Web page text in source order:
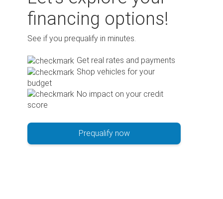
financing options!
See if you prequalify in minutes.
Get real rates and payments
Shop vehicles for your
budget
No impact on your credit
score
Prequalify now